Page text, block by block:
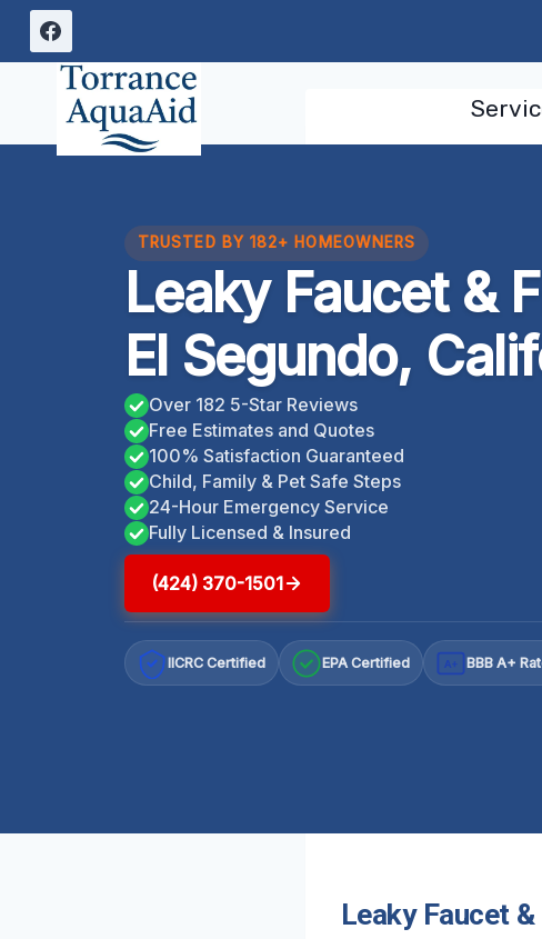
Skip
content
TRUSTED BY 182+ HOMEOWNERS
Leaky Faucet &
El Segundo,
Over 182 5-Star Reviews
Free Estimates and Quotes
100% Satisfaction Guaranteed
Child, Family & Pet Safe Steps
24-Hour Emergency Service
Fully Licensed & Insured
(424) 370-1501
IICRC Certified EPA Certified A+ BBB A+
Leaky Faucet